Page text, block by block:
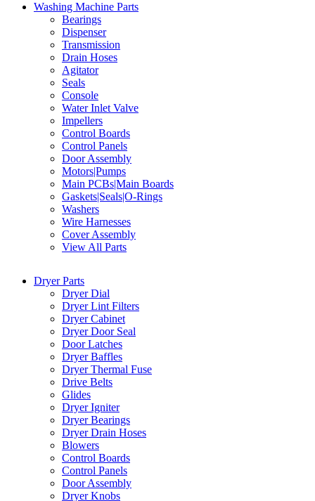
Washing Machine Parts
Bearings
Dispenser
Transmission
Drain Hoses
Agitator
Seals
Console
Water Inlet Valve
Impellers
Control Boards
Control Panels
Door Assembly
Motors|Pumps
Main PCBs|Main Boards
Gaskets|Seals|O-Rings
Washers
Wire Harnesses
Cover Assembly
View All Parts
Dryer Parts
Dryer Dial
Dryer Lint Filters
Dryer Cabinet
Dryer Door Seal
Door Latches
Dryer Baffles
Dryer Thermal Fuse
Drive Belts
Glides
Dryer Igniter
Dryer Bearings
Dryer Drain Hoses
Blowers
Control Boards
Control Panels
Door Assembly
Dryer Knobs